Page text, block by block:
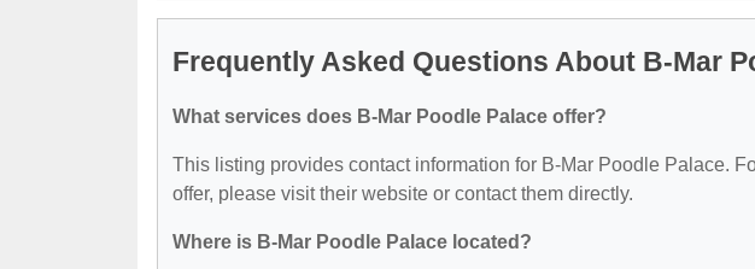
Frequently Asked Questions About B-Mar
What services does B-Mar Poodle Palace offer?
This listing provides contact information for B-Mar Poodle Palace.
offer, please visit their website or contact them directly.
Where is B-Mar Poodle Palace located?